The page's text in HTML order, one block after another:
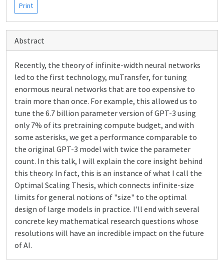
Print
Abstract
Recently, the theory of infinite-width neural networks
led to the first technology, muTransfer, for tuning
enormous neural networks that are too expensive to
train more than once. For example, this allowed us to
tune the 6.7 billion parameter version of GPT-3 using
only 7% of its pretraining compute budget, and with
some asterisks, we get a performance comparable to
the original GPT-3 model with twice the parameter
count. In this talk, I will explain the core insight behind
this theory. In fact, this is an instance of what I call the
Optimal Scaling Thesis, which connects infinite-size
limits for general notions of "size" to the optimal
design of large models in practice. I'll end with several
concrete key mathematical research questions whose
resolutions will have an incredible impact on the future
of AI.